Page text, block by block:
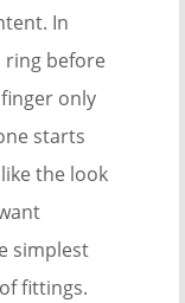
In
ring before
only
starts
the look
simplest
fittings.